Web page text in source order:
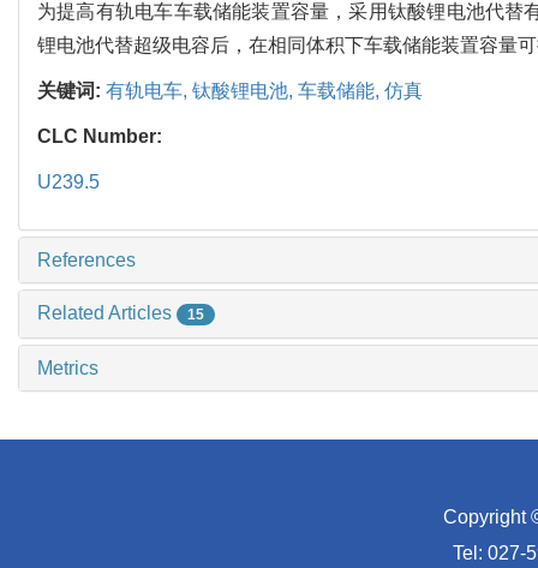
为提高有轨电车车载储能装置容量，采用钛酸锂电池代
锂电池代替超级电容后，在相同体积下车载储能装置容量
关键词: 有轨电车, 钛酸锂电池, 车载储能, 仿真
CLC Number:
U239.5
References
Related Articles 15
Metrics
Copyright
Tel: 027-